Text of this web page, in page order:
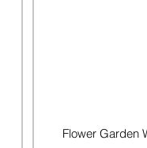
Flower Garden